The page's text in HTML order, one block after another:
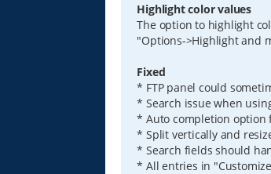
Highlight color values
The option to highlight
"Options->Highlight and
Fixed
* FTP panel could
* Search issue when
* Auto completion option
* Split vertically and
* Search fields should
* All entries in